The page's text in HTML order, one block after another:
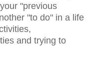
"previous
"to do" in a life
and trying to